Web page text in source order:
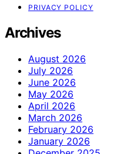
PRIVACY POLICY
Archives
August 2026
July 2026
June 2026
May 2026
April 2026
March 2026
February 2026
January 2026